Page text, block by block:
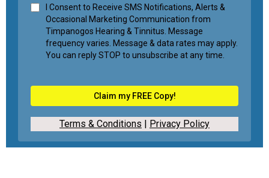
I Consent to Receive SMS Notifications, Alerts &
Occasional Marketing Communication from
Timpanogos Hearing & Tinnitus. Message
frequency varies. Message & data rates may apply.
You can reply STOP to unsubscribe at any time.
Claim my FREE Copy!
Terms & Conditions | Privacy Policy